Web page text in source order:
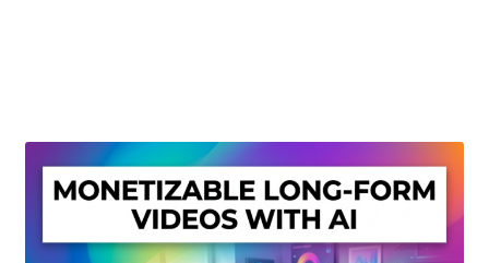
My account
Privacy Policy